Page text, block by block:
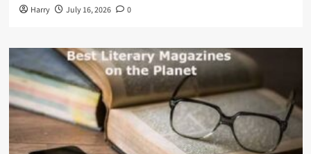
Harry July 16, 2026 0